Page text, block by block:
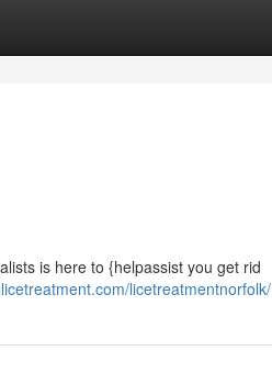
is here to {helpassist you get rid
licetreatmentnorfolk/